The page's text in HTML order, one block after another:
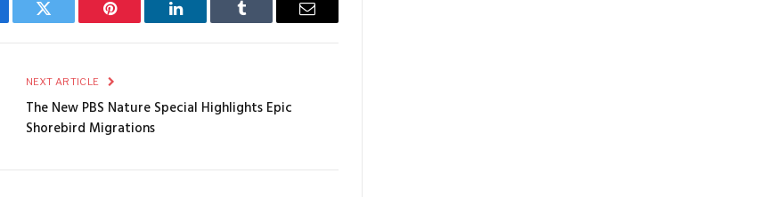
Twitter Pinterest LinkedIn Tumblr Email
NEXT ARTICLE
The New PBS Nature Special Highlights Epic
Shorebird Migrations